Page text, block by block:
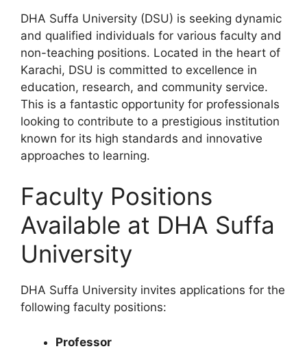
DHA Suffa University (DSU) is seeking dynamic
and qualified individuals for various faculty and
non-teaching positions. Located in the heart of
Karachi, DSU is committed to excellence in
education, research, and community service.
This is a fantastic opportunity for professionals
looking to contribute to a prestigious institution
known for its high standards and innovative
approaches to learning.
Faculty Positions
Available at DHA Suffa
University
DHA Suffa University invites applications for the
following faculty positions:
Professor